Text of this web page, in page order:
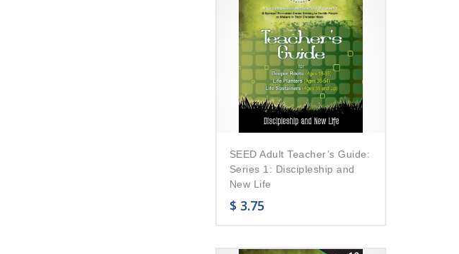
SEED Adult Teacher’s Guide:
Series 1: Discipleship and
New Life
$ 3.75